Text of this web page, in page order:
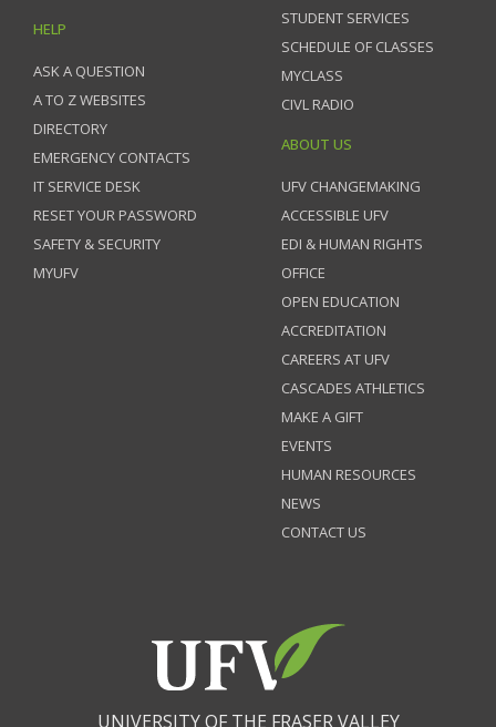
HELP
ASK A QUESTION
A TO Z WEBSITES
DIRECTORY
EMERGENCY CONTACTS
IT SERVICE DESK
RESET YOUR PASSWORD
SAFETY & SECURITY
MYUFV
STUDENT SERVICES
SCHEDULE OF CLASSES
MYCLASS
CIVL RADIO
ABOUT US
UFV CHANGEMAKING
ACCESSIBLE UFV
EDI & HUMAN RIGHTS
OFFICE
OPEN EDUCATION
ACCREDITATION
CAREERS AT UFV
CASCADES ATHLETICS
MAKE A GIFT
EVENTS
HUMAN RESOURCES
NEWS
CONTACT US
UNIVERSITY OF THE FRASER VALLEY